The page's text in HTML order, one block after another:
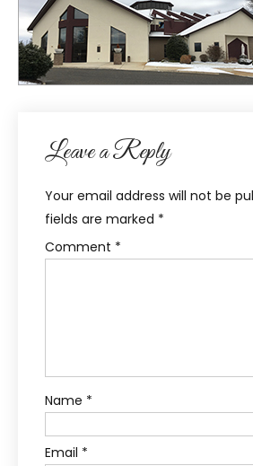
Leave a Reply
Your email address will not be
fields are marked *
Comment *
Name *
Email *